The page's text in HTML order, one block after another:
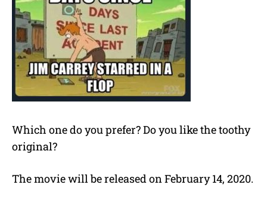
Which one do you prefer? Do you like the toothy
original?
The movie will be released on February 14, 2020.